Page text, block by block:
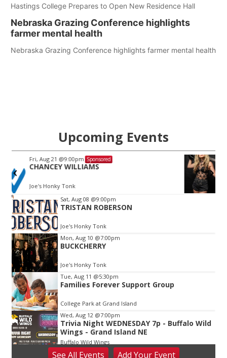
Hastings College Prepares to Open New Residence Hall
Nebraska Grazing Conference highlights
farmer mental health
Nebraska Grazing Conference highlights farmer mental health